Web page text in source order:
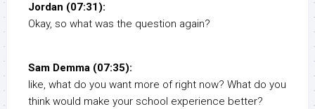
Jordan (07:31):
Okay, so what was the question again?
Sam Demma (07:35):
like, what do you want more of right now? What do you
think would make your school experience better?